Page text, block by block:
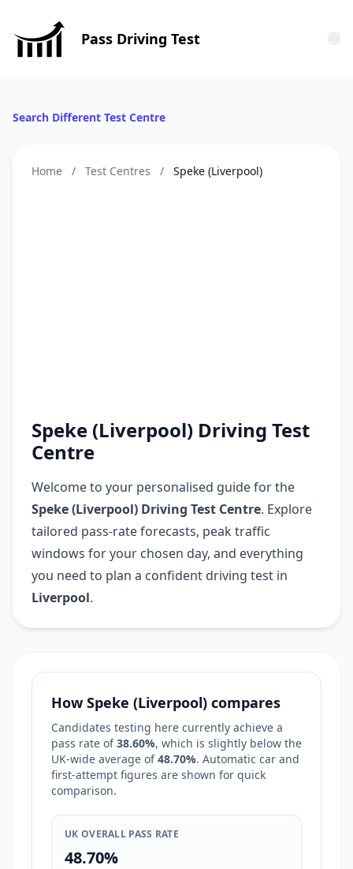
Pass Driving Test
Search Different Test Centre
Home / Test Centres / Speke (Liverpool)
Speke (Liverpool) Driving Test
Centre
Welcome to your personalised guide for the
Speke (Liverpool) Driving Test Centre. Explore
tailored pass-rate forecasts, peak traffic
windows for your chosen day, and everything
you need to plan a confident driving test in
Liverpool.
How Speke (Liverpool) compares
Candidates testing here currently achieve a
pass rate of38.60%, which is slightly below the
UK-wide average of48.70%. Automatic car and
first-attempt figures are shown for quick
comparison.
UK OVERALL PASS RATE
48.70%